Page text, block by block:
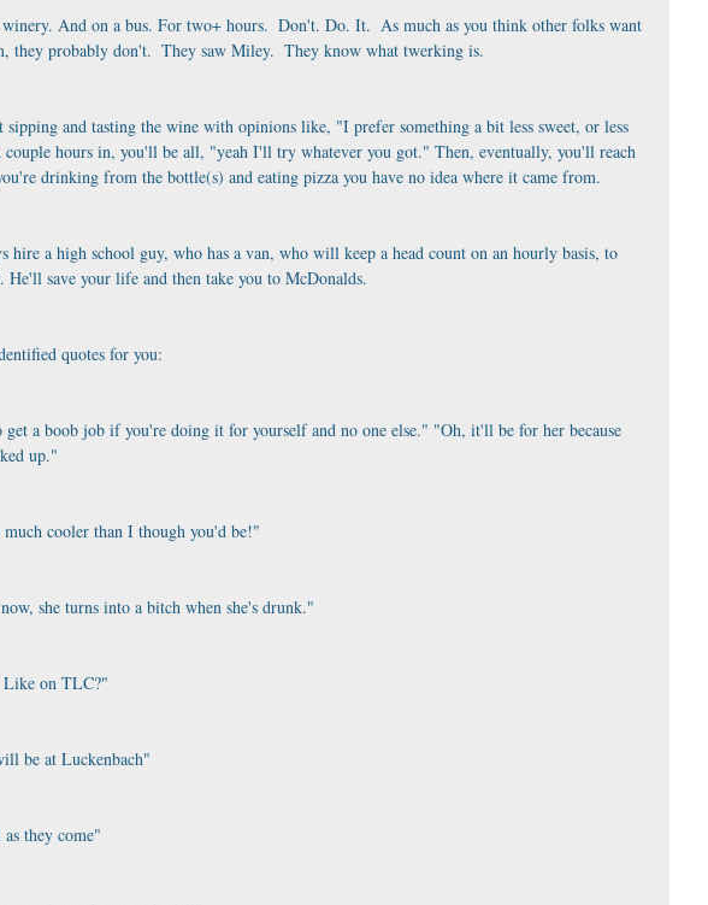
And on a bus. For two+ hours.  Don't. Do. It.  As much as you think other folks want
they probably don't.  They saw Miley.  They know what twerking is.
and tasting the wine with opinions like, "I prefer something a bit less sweet, or less
couple hours in, you'll be all, "yeah I'll try whatever you got." Then, eventually, you'll reach
drinking from the bottle(s) and eating pizza you have no idea where it came from.
hire a high school guy, who has a van, who will keep a head count on an hourly basis, to
He'll save your life and then take you to McDonalds.
quotes for you:
a boob job if you're doing it for yourself and no one else." "Oh, it'll be for her because
up."
much cooler than I though you'd be!"
she turns into a bitch when she's drunk."
Like on TLC?"
be at Luckenbach"
they come"